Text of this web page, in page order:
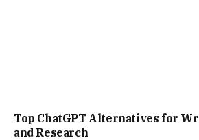
Top ChatGPT Alternatives for
and Research